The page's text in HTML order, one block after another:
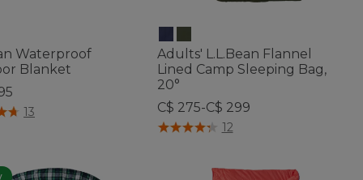
Waterproof
Blanket
Customer Rating
13
Adults' L.L.Bean Flannel
Lined Camp Sleeping Bag,
20°
C$ 275-C$ 299
5 out of 5 Customer Rating
12